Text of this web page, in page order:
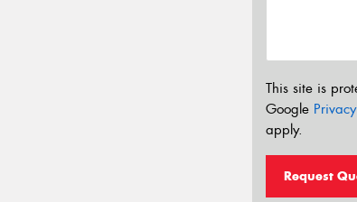
This site is
Google
apply.
Request